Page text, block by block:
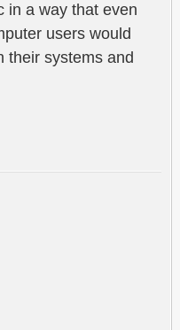
in a way that even
users would
their systems and